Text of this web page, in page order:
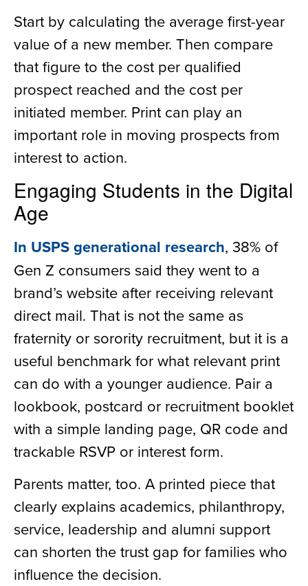
Start by calculating the average first-year
value of a new member. Then compare
that figure to the cost per qualified
prospect reached and the cost per
initiated member. Print can play an
important role in moving prospects from
interest to action.
Engaging Students in the Digital
Age
In USPS generational research, 38% of
Gen Z consumers said they went to a
brand’s website after receiving relevant
direct mail. That is not the same as
fraternity or sorority recruitment, but it is a
useful benchmark for what relevant print
can do with a younger audience. Pair a
lookbook, postcard or recruitment booklet
with a simple landing page, QR code and
trackable RSVP or interest form.
Parents matter, too. A printed piece that
clearly explains academics, philanthropy,
service, leadership and alumni support
can shorten the trust gap for families who
influence the decision.